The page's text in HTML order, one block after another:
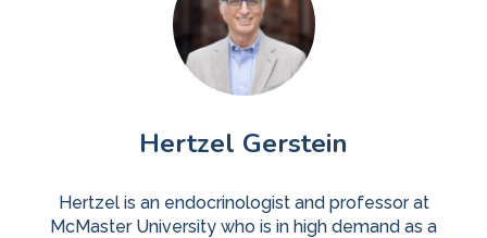
Hertzel Gerstein
Hertzel is an endocrinologist and professor at
McMaster University who is in high demand as a